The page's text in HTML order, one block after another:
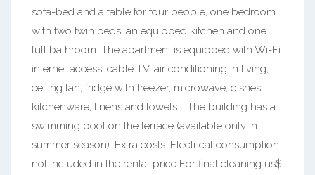
sofa-bed and a table for four people, one bedroom
with two twin beds, an equipped kitchen and one
full bathroom. The apartment is equipped with Wi-Fi
internet access, cable TV, air conditioning in living,
ceiling fan, fridge with freezer, microwave, dishes,
kitchenware, linens and towels. . The building has a
swimming pool on the terrace (available only in
summer season). Extra costs: Electrical consumption
not included in the rental price For final cleaning us$